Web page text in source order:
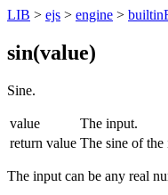
LIB > ejs > engine >
sin(value)
Sine.
value
The input.
return value The sine of the
The input can be any real